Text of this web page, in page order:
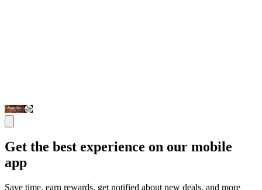
Get the best experience on our mobile
app
Save time, earn rewards, get notified about new deals, and more